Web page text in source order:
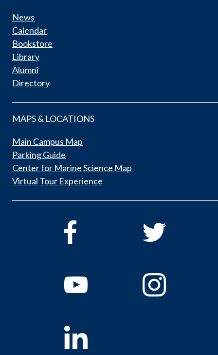
News
Calendar
Bookstore
Library
Alumni
Directory
MAPS & LOCATIONS
Main Campus Map
Parking Guide
Center for Marine Science Map
Virtual Tour Experience